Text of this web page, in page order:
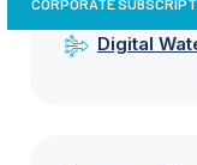
CORPORATE
Digital